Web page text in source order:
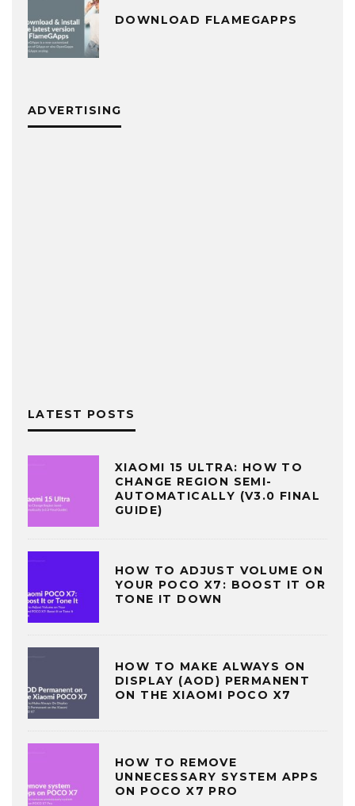
DOWNLOAD FLAMEGAPPS
ADVERTISING
LATEST POSTS
XIAOMI 15 ULTRA: HOW TO
CHANGE REGION SEMI-
AUTOMATICALLY (V3.0 FINAL
GUIDE)
HOW TO ADJUST VOLUME ON
YOUR POCO X7: BOOST IT OR
TONE IT DOWN
HOW TO MAKE ALWAYS ON
DISPLAY (AOD) PERMANENT
ON THE XIAOMI POCO X7
HOW TO REMOVE
UNNECESSARY SYSTEM APPS
ON POCO X7 PRO